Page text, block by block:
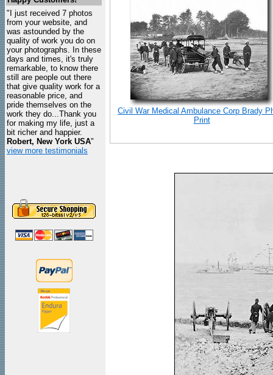
"I just received 7 photos
from your website, and
was astounded by the
quality of work you do on
your photographs. In these
days and times, it's truly
remarkable, to know there
still are people out there
that give quality work for a
reasonable price, and
pride themselves on the
work they do...Thank you
for making my life, just a
bit richer and happier.
Robert, New York USA"
view more testimonials
Civil War Medical Ambulance Corp Brady
Print